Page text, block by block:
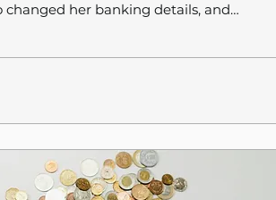
her banking details, and
the country, and the platforms'